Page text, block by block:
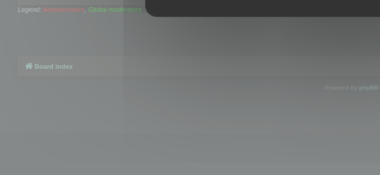
Legend: Administrators, Global moderators
Board index
Powered by phpBB